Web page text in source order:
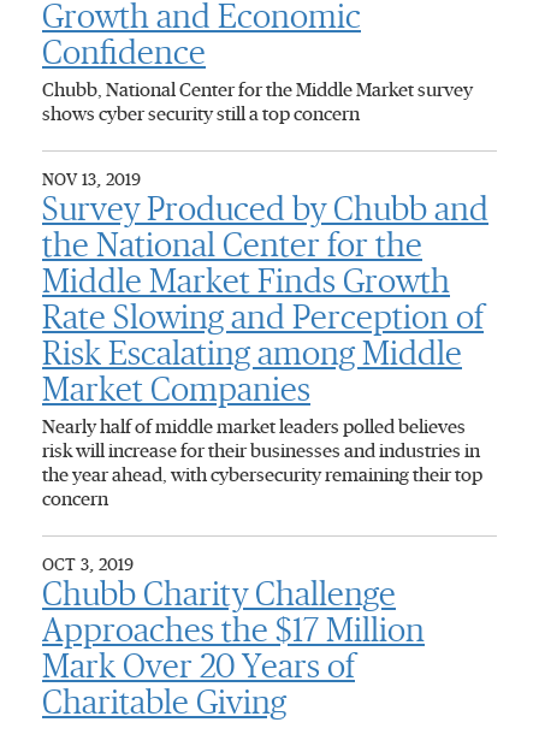
Growth and Economic
Confidence
Chubb, National Center for the Middle Market survey
shows cyber security still a top concern
NOV 13, 2019
Survey Produced by Chubb and
the National Center for the
Middle Market Finds Growth
Rate Slowing and Perception of
Risk Escalating among Middle
Market Companies
Nearly half of middle market leaders polled believes
risk will increase for their businesses and industries in
the year ahead, with cybersecurity remaining their top
concern
OCT 3, 2019
Chubb Charity Challenge
Approaches the $17 Million
Mark Over 20 Years of
Charitable Giving